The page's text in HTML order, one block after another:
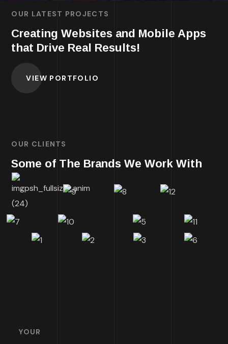
OUR LATEST PROJECTS
Creating Websites and Mobile Apps
that Drive Real Results!
VIEW PORTFOLIO
OUR CLIENTS
Some of The Brands We Work With
YOUR